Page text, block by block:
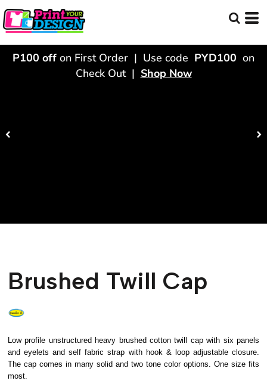
P100 off on First Order | Use code PYD100 on
Check Out | Shop Now
Brushed Twill Cap
Low profile unstructured heavy brushed cotton twill cap with six panels
and eyelets and self fabric strap with hook & loop adjustable closure.
The cap comes in many solid and two tone color options. One size fits
most.